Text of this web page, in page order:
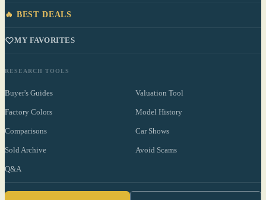
🔥 BEST DEALS
MY FAVORITES
RESEARCH TOOLS
Buyer's Guides Valuation Tool
Factory Colors Model History
Comparisons Car Shows
Sold Archive Avoid Scams
Q&A